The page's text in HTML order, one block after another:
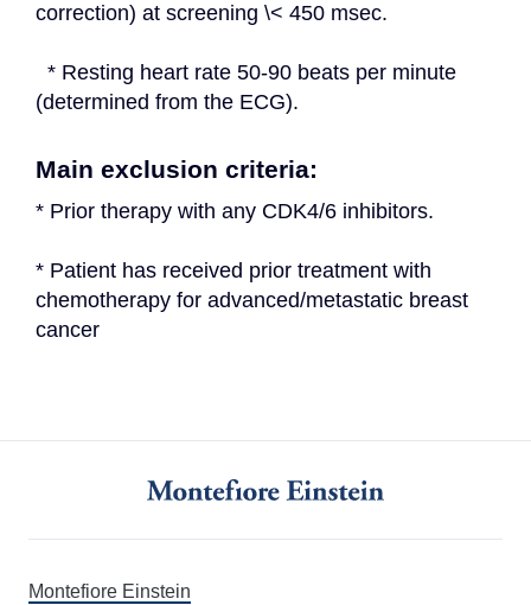
correction) at screening \< 450 msec.
(determined from the ECG).
Main exclusion criteria:
* Prior therapy with any CDK4/6 inhibitors.
* Patient has received prior treatment with
chemotherapy for advanced/metastatic breast
cancer
Montefiore Einstein